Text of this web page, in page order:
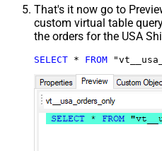
That's it now go to
custom virtual table
the orders for the USA
SELECT * FROM